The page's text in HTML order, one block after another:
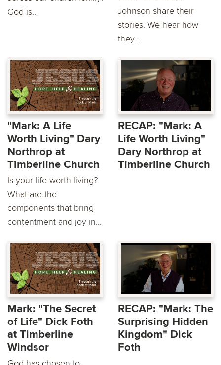
God is...
Johnson share their
stories. We hear how
they...
"Mark: A Life
Worth Living" Dary
Northrop at
Timberline Church
Is your life worth living?
What are the
components that bring
contentment and joy in...
RECAP: "Mark: A
Life Worth Living"
Dary Northrop at
Timberline Church
Mark: "The Secret
of Life" Dick Foth
at Timberline
Windsor
RECAP: "Mark: The
Surprising Hidden
Kingdom" Dick
Foth